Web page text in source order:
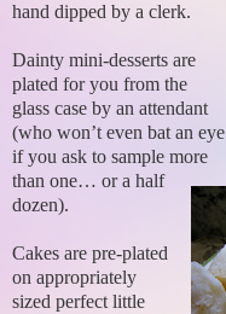
hand dipped by a clerk.
Dainty mini-desserts are
plated for you from the
glass case by an attendant
(who won’t even bat an eye
if you ask to sample more
than one… or a half
dozen).
Cakes are pre-plated
on appropriately
sized perfect little